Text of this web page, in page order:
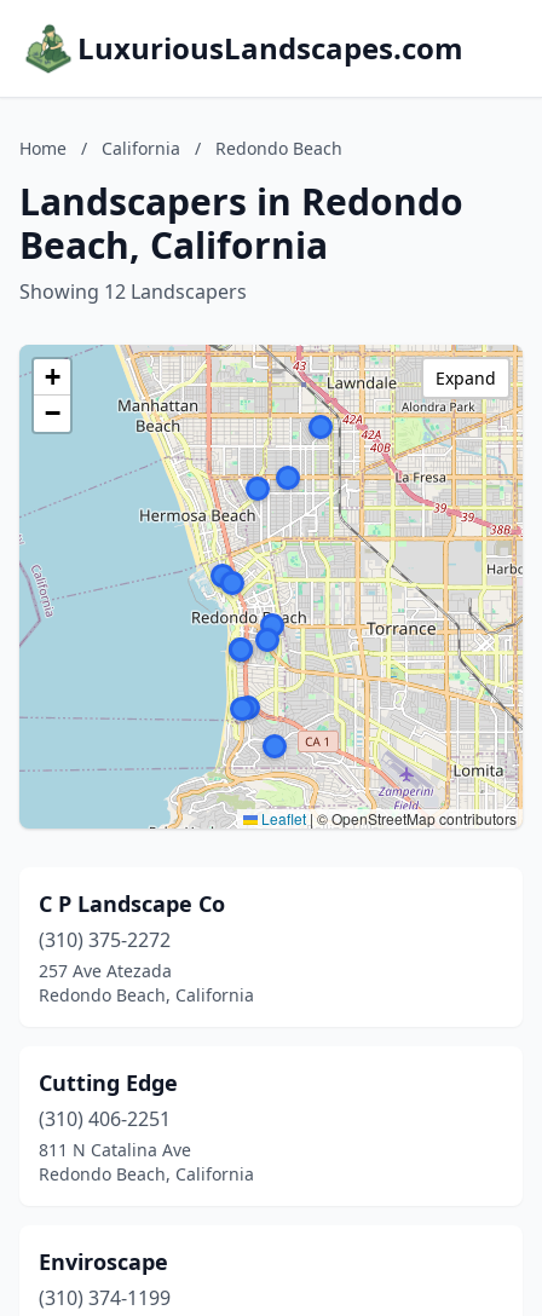
LuxuriousLandscapes.com
Home / California / Redondo Beach
Landscapers in Redondo
Beach, California
Showing 12 Landscapers
+
−
Leaflet|© OpenStreetMap contributors
Expand
C P Landscape Co
(310) 375-2272
257 Ave Atezada
Redondo Beach, California
Cutting Edge
(310) 406-2251
811 N Catalina Ave
Redondo Beach, California
Enviroscape
(310) 374-1199